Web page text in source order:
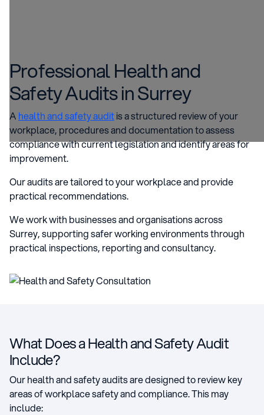
Professional Health and
Safety Audits in Surrey
A health and safety auditis a structured review of your
workplace, procedures and documentation to assess
compliance with current legislation and identify areas for
improvement.
Our audits are tailored to your workplace and provide
practical recommendations.
We work with businesses and organisations across
Surrey, supporting safer working environments through
practical inspections, reporting and consultancy.
What Does a Health and Safety Audit
Include?
Our health and safety audits are designed to review key
areas of workplace safety and compliance. This may
include: